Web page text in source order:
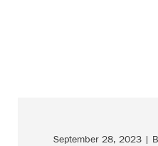
September 28, 2023 |